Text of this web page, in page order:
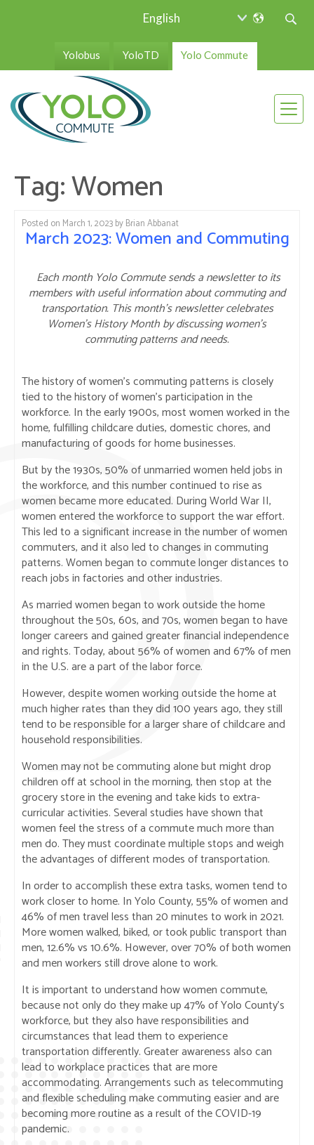
Yolobus YoloTD Yolo Commute
Tag:Women
Posted on March 1, 2023byBrian Abbanat
March 2023: Women and Commuting
Each month Yolo Commute sends a newsletter to its
members with useful information about commuting and
transportation. This month’s newsletter celebrates
Women’s History Month by discussing women’s
commuting patterns and needs.
The history of women’s commuting patterns is closely
tied to the history of women’s participation in the
workforce. In the early 1900s, most women worked in the
home, fulfilling childcare duties, domestic chores, and
manufacturing of goods for home businesses.
But by the 1930s, 50% of unmarried women held jobs in
the workforce, and this number continued to rise as
women became more educated. During World War II,
women entered the workforce to support the war effort.
This led to a significant increase in the number of women
commuters, and it also led to changes in commuting
patterns. Women began to commute longer distances to
reach jobs in factories and other industries.
As married women began to work outside the home
throughout the 50s, 60s, and 70s, women began to have
longer careers and gained greater financial independence
and rights. Today, about 56% of women and 67% of men
in the U.S. are a part of the labor force.
However, despite women working outside the home at
much higher rates than they did 100 years ago, they still
tend to be responsible for a larger share of childcare and
household responsibilities.
Women may not be commuting alone but might drop
children off at school in the morning, then stop at the
grocery store in the evening and take kids to extra-
curricular activities. Several studies have shown that
women feel the stress of a commute much more than
men do. They must coordinate multiple stops and weigh
the advantages of different modes of transportation.
In order to accomplish these extra tasks, women tend to
work closer to home. In Yolo County, 55% of women and
46% of men travel less than 20 minutes to work in 2021.
More women walked, biked, or took public transport than
men, 12.6% vs 10.6%. However, over 70% of both women
and men workers still drove alone to work.
It is important to understand how women commute,
because not only do they make up 47% of Yolo County’s
workforce, but they also have responsibilities and
circumstances that lead them to experience
transportation differently. Greater awareness also can
lead to workplace practices that are more
accommodating. Arrangements such as telecommuting
and flexible scheduling make commuting easier and are
becoming more routine as a result of the COVID-19
pandemic.